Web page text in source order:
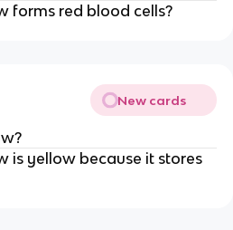
forms red blood cells?
New cards
is yellow because it stores